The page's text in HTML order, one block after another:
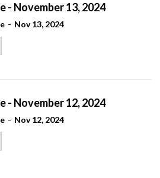
- November 13, 2024
- Nov 13, 2024
- November 12, 2024
- Nov 12, 2024